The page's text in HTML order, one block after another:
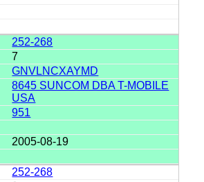
252-268
7
GNVLNCXAYMD
8645 SUNCOM DBA T-MOBILE
USA
951
2005-08-19
252-268